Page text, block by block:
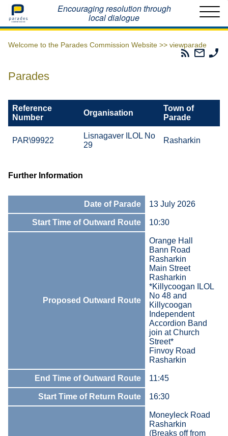
Home Encouraging resolution through
local dialogue
Welcome to the Parades Commission Website >> viewparade
Parades
Email
The
Parades
Reference
Number
Organisation
Town of
Parade
PAR\99922
Lisnagaver ILOL No
29
Rasharkin
Further Information
Date of Parade 13 July 2026
Start Time of Outward Route 10:30
Proposed Outward Route
Orange Hall
Bann Road
Rasharkin
Main Street
Rasharkin
*Killycoogan ILOL
No 48 and
Killycoogan
Independent
Accordion Band
join at Church
Street*
Finvoy Road
Rasharkin
End Time of Outward Route 11:45
Start Time of Return Route 16:30
Moneyleck Road
Rasharkin
(Breaks off from